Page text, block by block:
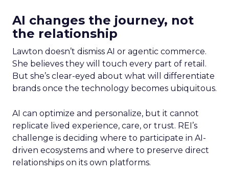
AI changes the journey, not
the relationship
Lawton doesn’t dismiss AI or agentic commerce.
She believes they will touch every part of retail.
But she’s clear-eyed about what will differentiate
brands once the technology becomes ubiquitous.
AI can optimize and personalize, but it cannot
replicate lived experience, care, or trust. REI’s
challenge is deciding where to participate in AI-
driven ecosystems and where to preserve direct
relationships on its own platforms.